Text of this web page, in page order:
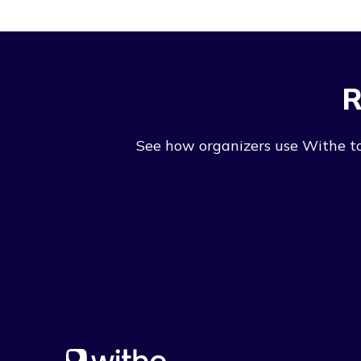
See how organizers use Withe